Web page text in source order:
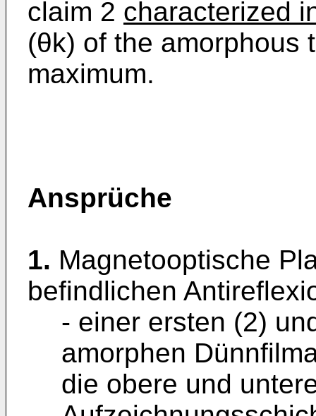
claim 2 characterized
(θk) of the amorphous
maximum.
Ansprüche
1. Magnetooptische
befindlichen
- einer ersten (2)
amorphen
die obere und